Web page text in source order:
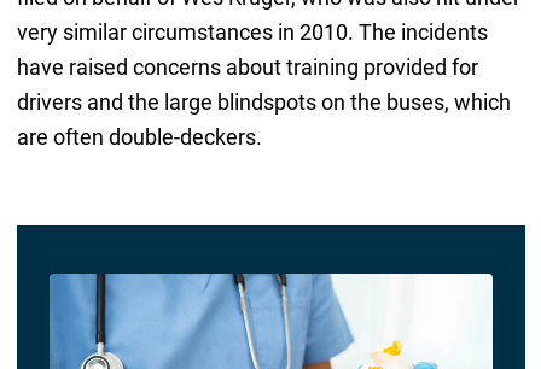
very similar circumstances in 2010. The incidents
have raised concerns about training provided for
drivers and the large blindspots on the buses, which
are often double-deckers.